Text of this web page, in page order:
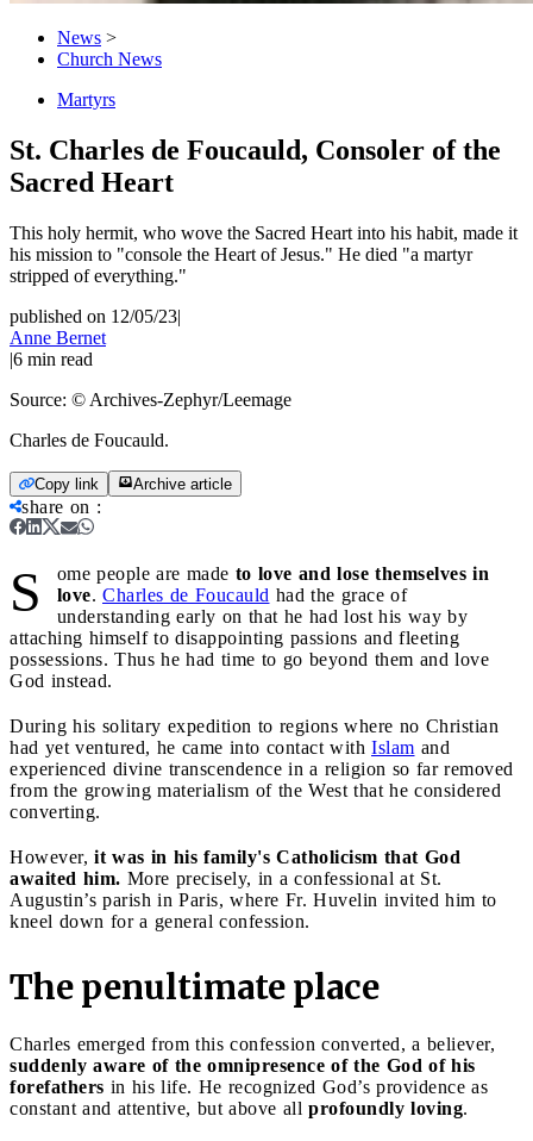
News >
Church News
Martyrs
St. Charles de Foucauld, Consoler of the
Sacred Heart
This holy hermit, who wove the Sacred Heart into his habit, made it
his mission to "console the Heart of Jesus." He died "a martyr
stripped of everything."
published on 12/05/23|
Anne Bernet
|6 min read
Source: © Archives-Zephyr/Leemage
Charles de Foucauld.
Copy link Archive article
share on :
S ome people are made to love and lose themselves in
love. Charles de Foucauld had the grace of
understanding early on that he had lost his way by
attaching himself to disappointing passions and fleeting
possessions. Thus he had time to go beyond them and love
God instead.
During his solitary expedition to regions where no Christian
had yet ventured, he came into contact with Islam and
experienced divine transcendence in a religion so far removed
from the growing materialism of the West that he considered
converting.
However, it was in his family's Catholicism that God
awaited him. More precisely, in a confessional at St.
Augustin’s parish in Paris, where Fr. Huvelin invited him to
kneel down for a general confession.
The penultimate place
Charles emerged from this confession converted, a believer,
suddenly aware of the omnipresence of the God of his
forefathers in his life. He recognized God’s providence as
constant and attentive, but above all profoundly loving.